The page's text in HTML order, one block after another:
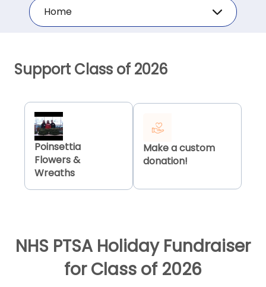
Home
Support Class of 2026
Poinsettia
Flowers &
Wreaths
Make a custom
donation!
NHS PTSA Holiday Fundraiser
for Class of 2026